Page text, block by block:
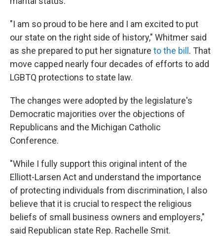
"I am so proud to be here and I am excited to put
our state on the right side of history," Whitmer said
as she prepared to put her signature to the bill . That
move capped nearly four decades of efforts to add
LGBTQ protections to state law.
The changes were adopted by the legislature's
Democratic majorities over the objections of
Republicans and the Michigan Catholic
Conference.
"While I fully support this original intent of the
Elliott-Larsen Act and understand the importance
of protecting individuals from discrimination, I also
believe that it is crucial to respect the religious
beliefs of small business owners and employers,"
said Republican state Rep. Rachelle Smit.